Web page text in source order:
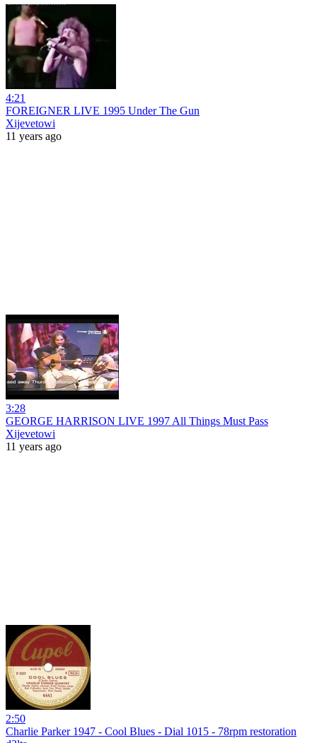
4:21
FOREIGNER LIVE 1995 Under The Gun
Xijevetowi
11 years ago
3:28
GEORGE HARRISON LIVE 1997 All Things Must Pass
Xijevetowi
11 years ago
2:50
Charlie Parker 1947 - Cool Blues - Dial 1015 - 78rpm restoration